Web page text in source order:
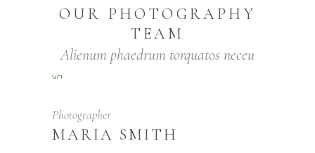
OUR PHOTOGRAPHY
TEAM
Alienum phaedrum torquatos neceu
Photographer
MARIA SMITH